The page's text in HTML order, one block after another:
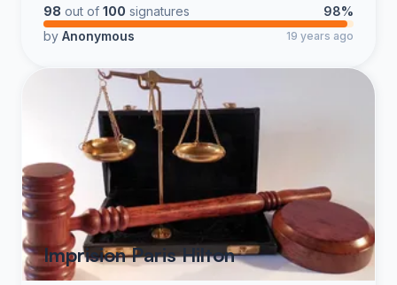
98 out of 100 signatures
98%
by Anonymous 19 years ago
Imprision Paris Hilton